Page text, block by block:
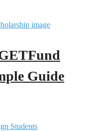
Guide